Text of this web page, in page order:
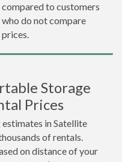
compared to customers
who do not compare
prices.
Storage
Prices
in Satellite
of rentals.
on distance of your